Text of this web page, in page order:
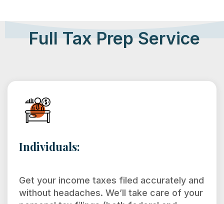
Full Tax Prep Service
Individuals:
Get your income taxes filed accurately and
without headaches. We’ll take care of your